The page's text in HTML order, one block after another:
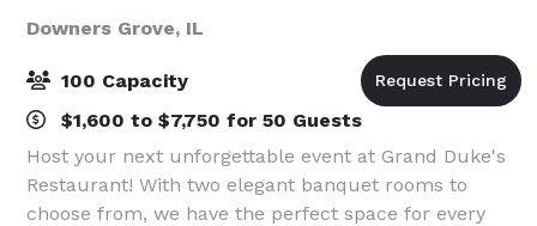
Downers Grove, IL
100 Capacity
$1,600 to $7,750 for 50 Guests
Host your next unforgettable event at Grand Duke's
Restaurant! With two elegant banquet rooms to
choose from, we have the perfect space for every